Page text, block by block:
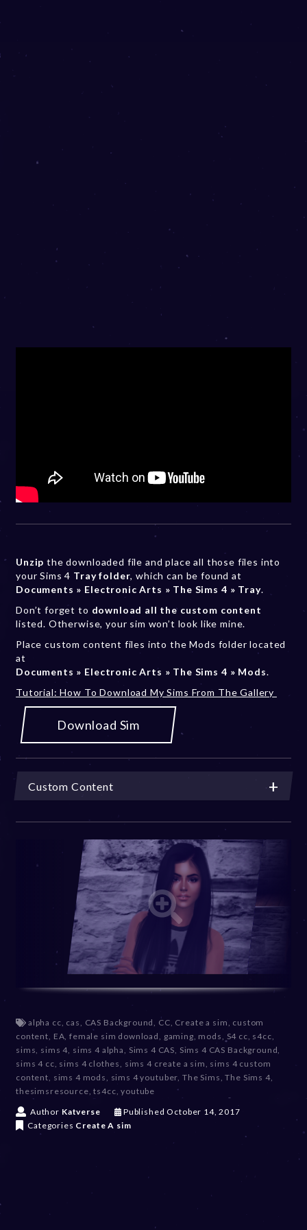
Unzip the downloaded file and place all those files into
your Sims 4 Tray folder, which can be found at
Documents » Electronic Arts » The Sims 4 » Tray.
Don’t forget to download all the custom content
listed. Otherwise, your sim won’t look like mine.
Place custom content files into the Mods folder located
at
Documents » Electronic Arts » The Sims 4 » Mods.
Tutorial: How To Download My Sims From The Gallery
Download Sim
Custom Content
alpha cc, cas, CAS Background, CC, Create a sim, custom
content, EA,female sim download, gaming, mods, S4 cc, s4cc,
sims, sims 4, sims 4 alpha, Sims 4 CAS, Sims 4 CAS Background,
sims 4 cc, sims 4 clothes, sims 4 create a sim, sims 4 custom
content, sims 4 mods, sims 4 youtuber, The Sims,The Sims 4,
thesimsresource,ts4cc,youtube
Author Katverse PublishedOctober 14, 2017D
Categories Create A sim